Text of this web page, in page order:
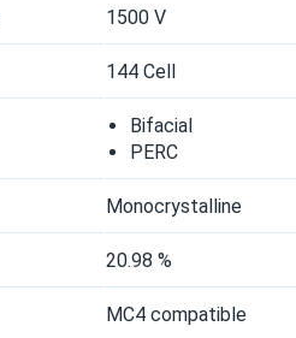
1500 V
144 Cell
Bifacial
PERC
Monocrystalline
20.98 %
MC4 compatible